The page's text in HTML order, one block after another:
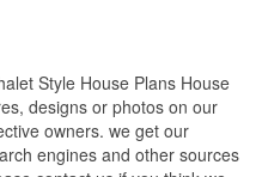
Style House Plans House
designs or photos on our
owners. we get our
engines and other sources